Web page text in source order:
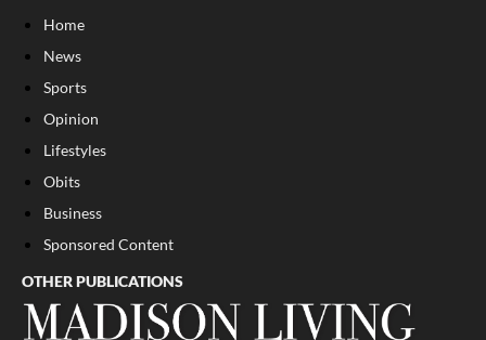
Home
News
Sports
Opinion
Lifestyles
Obits
Business
Sponsored Content
OTHER PUBLICATIONS